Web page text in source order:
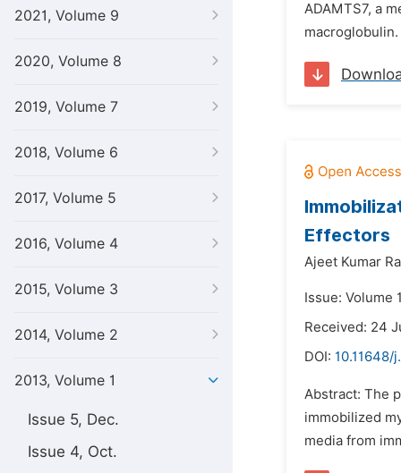
2021, Volume 9
2020, Volume 8
2019, Volume 7
2018, Volume 6
2017, Volume 5
2016, Volume 4
2015, Volume 3
2014, Volume 2
2013, Volume 1
Issue 5, Dec.
Issue 4, Oct.
ADAMTS7, a
Effectors
Ajeet Kumar
Issue: Volume
Received: 24
DOI: 10.11648/
Abstract: The
immobilized
media from